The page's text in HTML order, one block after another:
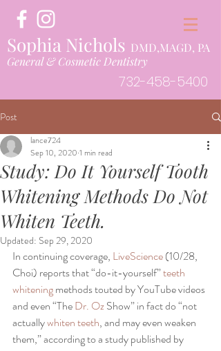
Sophia Nichols DMD,MAGD, PA
General & Cosmetic Dentistry
732-458-5400
Post
Study: Do It Yourself Tooth
Whitening Methods Do Not
Whiten Teeth.
lance724
Sep 10, 2020 1 min read
Updated: Sep 29, 2020
In continuing coverage, LiveScience (10/28,
Choi) reports that “do-it-yourself” teeth
whitening methods touted by YouTube videos
and even “The Dr. Oz Show” in fact do “not
actually whiten teeth, and may even weaken
them,” according to a study published by